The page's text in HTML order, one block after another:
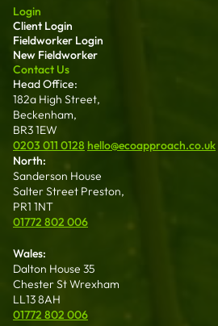
Login
Client Login
Fieldworker Login
New Fieldworker
Contact Us
Head Office:
182a High Street,
Beckenham,
BR3 1EW
0203 011 0128 hello@ecoapproach.co.uk
North:
Sanderson House
Salter Street Preston,
PR1 1NT
01772 802 006
Wales:
Dalton House 35
Chester St Wrexham
LL13 8AH
01772 802 006